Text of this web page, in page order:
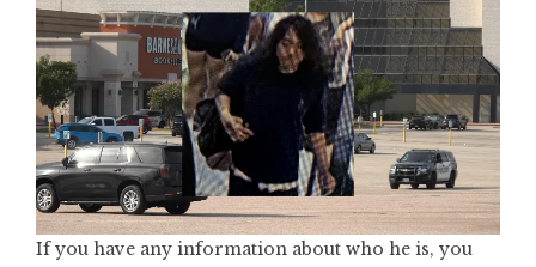
If you have any information about who he is, you